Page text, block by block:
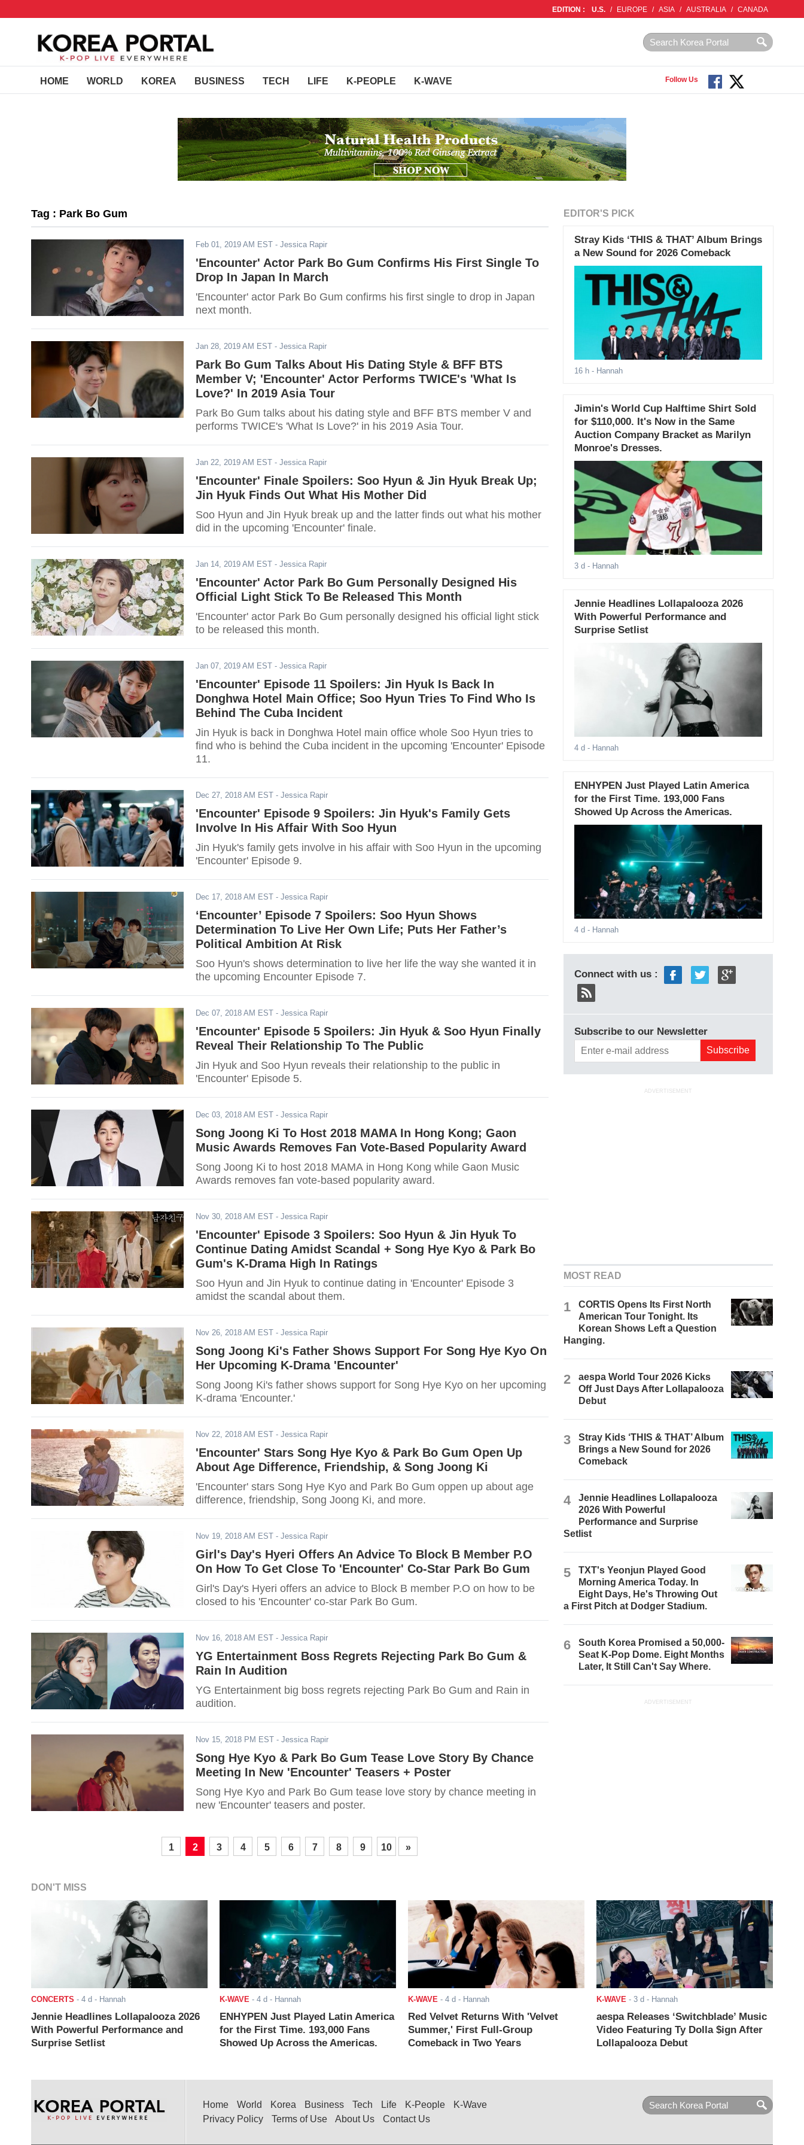
EDITION : U.S. / EUROPE / ASIA / AUSTRALIA / CANADA
HOME WORLD KOREA BUSINESS TECH LIFE K-PEOPLE K-WAVE Follow Us
Tag : Park Bo Gum
Feb 01, 2019 AM EST - Jessica Rapir
'Encounter' Actor Park Bo Gum Confirms His First Single To
Drop In Japan In March
'Encounter' actor Park Bo Gum confirms his first single to drop in Japan
next month.
Jan 28, 2019 AM EST - Jessica Rapir
Park Bo Gum Talks About His Dating Style & BFF BTS
Member V; 'Encounter' Actor Performs TWICE's 'What Is
Love?' In 2019 Asia Tour
Park Bo Gum talks about his dating style and BFF BTS member V and
performs TWICE's 'What Is Love?' in his 2019 Asia Tour.
Jan 22, 2019 AM EST - Jessica Rapir
'Encounter' Finale Spoilers: Soo Hyun & Jin Hyuk Break Up;
Jin Hyuk Finds Out What His Mother Did
Soo Hyun and Jin Hyuk break up and the latter finds out what his mother
did in the upcoming 'Encounter' finale.
Jan 14, 2019 AM EST - Jessica Rapir
'Encounter' Actor Park Bo Gum Personally Designed His
Official Light Stick To Be Released This Month
'Encounter' actor Park Bo Gum personally designed his official light stick
to be released this month.
Jan 07, 2019 AM EST - Jessica Rapir
'Encounter' Episode 11 Spoilers: Jin Hyuk Is Back In
Donghwa Hotel Main Office; Soo Hyun Tries To Find Who Is
Behind The Cuba Incident
Jin Hyuk is back in Donghwa Hotel main office whole Soo Hyun tries to
find who is behind the Cuba incident in the upcoming 'Encounter' Episode
11.
Dec 27, 2018 AM EST - Jessica Rapir
'Encounter' Episode 9 Spoilers: Jin Hyuk's Family Gets
Involve In His Affair With Soo Hyun
Jin Hyuk's family gets involve in his affair with Soo Hyun in the upcoming
'Encounter' Episode 9.
Dec 17, 2018 AM EST - Jessica Rapir
‘Encounter’ Episode 7 Spoilers: Soo Hyun Shows
Determination To Live Her Own Life; Puts Her Father’s
Political Ambition At Risk
Soo Hyun's shows determination to live her life the way she wanted it in
the upcoming Encounter Episode 7.
Dec 07, 2018 AM EST - Jessica Rapir
'Encounter' Episode 5 Spoilers: Jin Hyuk & Soo Hyun Finally
Reveal Their Relationship To The Public
Jin Hyuk and Soo Hyun reveals their relationship to the public in
'Encounter' Episode 5.
Dec 03, 2018 AM EST - Jessica Rapir
Song Joong Ki To Host 2018 MAMA In Hong Kong; Gaon
Music Awards Removes Fan Vote-Based Popularity Award
Song Joong Ki to host 2018 MAMA in Hong Kong while Gaon Music
Awards removes fan vote-based popularity award.
Nov 30, 2018 AM EST - Jessica Rapir
'Encounter' Episode 3 Spoilers: Soo Hyun & Jin Hyuk To
Continue Dating Amidst Scandal + Song Hye Kyo & Park Bo
Gum's K-Drama High In Ratings
Soo Hyun and Jin Hyuk to continue dating in 'Encounter' Episode 3
amidst the scandal about them.
Nov 26, 2018 AM EST - Jessica Rapir
Song Joong Ki's Father Shows Support For Song Hye Kyo On
Her Upcoming K-Drama 'Encounter'
Song Joong Ki's father shows support for Song Hye Kyo on her upcoming
K-drama 'Encounter.'
Nov 22, 2018 AM EST - Jessica Rapir
'Encounter' Stars Song Hye Kyo & Park Bo Gum Open Up
About Age Difference, Friendship, & Song Joong Ki
'Encounter' stars Song Hye Kyo and Park Bo Gum oppen up about age
difference, friendship, Song Joong Ki, and more.
Nov 19, 2018 AM EST - Jessica Rapir
Girl's Day's Hyeri Offers An Advice To Block B Member P.O
On How To Get Close To 'Encounter' Co-Star Park Bo Gum
Girl's Day's Hyeri offers an advice to Block B member P.O on how to be
closed to his 'Encounter' co-star Park Bo Gum.
Nov 16, 2018 AM EST - Jessica Rapir
YG Entertainment Boss Regrets Rejecting Park Bo Gum &
Rain In Audition
YG Entertainment big boss regrets rejecting Park Bo Gum and Rain in
audition.
Nov 15, 2018 PM EST - Jessica Rapir
Song Hye Kyo & Park Bo Gum Tease Love Story By Chance
Meeting In New 'Encounter' Teasers + Poster
Song Hye Kyo and Park Bo Gum tease love story by chance meeting in
new 'Encounter' teasers and poster.
1 2 3 4 5 6 7 8 9 10 »
EDITOR'S PICK
Stray Kids ‘THIS & THAT’ Album Brings
a New Sound for 2026 Comeback
16 h- Hannah
Jimin's World Cup Halftime Shirt Sold
for $110,000. It's Now in the Same
Auction Company Bracket as Marilyn
Monroe's Dresses.
3 d - Hannah
Jennie Headlines Lollapalooza 2026
With Powerful Performance and
Surprise Setlist
4 d - Hannah
ENHYPEN Just Played Latin America
for the First Time. 193,000 Fans
Showed Up Across the Americas.
4 d - Hannah
Connect with us :
Subscribe to our Newsletter
ADVERTISEMENT
MOST READ
1
CORTIS Opens Its First North
American Tour Tonight. Its
Korean Shows Left a Question
Hanging.
2
aespa World Tour 2026 Kicks
Off Just Days After Lollapalooza
Debut
3
Stray Kids ‘THIS & THAT’ Album
Brings a New Sound for 2026
Comeback
4
Jennie Headlines Lollapalooza
2026 With Powerful
Performance and Surprise
Setlist
5
TXT's Yeonjun Played Good
Morning America Today. In
Eight Days, He's Throwing Out
a First Pitch at Dodger Stadium.
6
South Korea Promised a 50,000-
Seat K-Pop Dome. Eight Months
Later, It Still Can't Say Where.
ADVERTISEMENT
DON'T MISS
CONCERTS - 4 d - Hannah
Jennie Headlines Lollapalooza 2026
With Powerful Performance and
Surprise Setlist
K-WAVE- 4 d - Hannah
ENHYPEN Just Played Latin America
for the First Time. 193,000 Fans
Showed Up Across the Americas.
K-WAVE- 4 d - Hannah
Red Velvet Returns With 'Velvet
Summer,' First Full-Group
Comeback in Two Years
K-WAVE- 3 d - Hannah
aespa Releases ‘Switchblade’ Music
Video Featuring Ty Dolla $ign After
Lollapalooza Debut
Home World Korea Business Tech Life K-People
K-Wave
Privacy Policy
Terms of Use About Us Contact Us